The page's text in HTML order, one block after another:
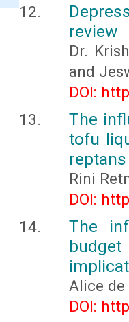
review
Dr.
and
DOI:
The
tofu
Rini
DOI:
The
Alice
DOI: